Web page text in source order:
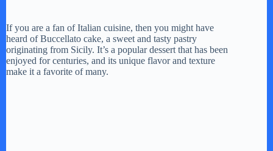
If you are a fan of Italian cuisine, then you might have
heard of Buccellato cake, a sweet and tasty pastry
originating from Sicily. It’s a popular dessert that has been
enjoyed for centuries, and its unique flavor and texture
make it a favorite of many.